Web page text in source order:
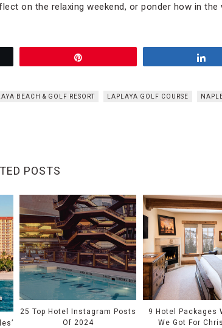
on the relaxing weekend, or ponder how in the
BEACH & GOLF RESORT LAPLAYA GOLF COURSE
POSTS
25 Top Hotel Instagram Posts
Of 2024
9 Hotel Packages
We Got For